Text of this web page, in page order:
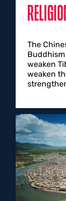
The
weaken
weaken